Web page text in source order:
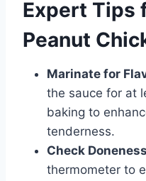
Expert Tips
Peanut
Marinate for
the sauce for at
baking to
tenderness.
Check Doneness
thermometer to